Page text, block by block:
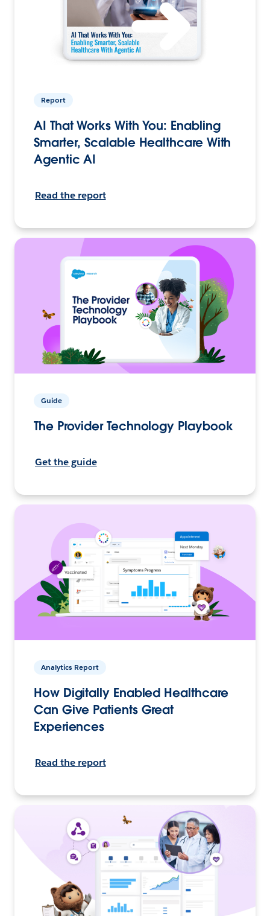
Report
AI That Works With You: Enabling
Smarter, Scalable Healthcare With
Agentic AI
Read the report
Guide
The Provider Technology Playbook
Get the guide
Analytics Report
How Digitally Enabled Healthcare
Can Give Patients Great
Experiences
Read the report